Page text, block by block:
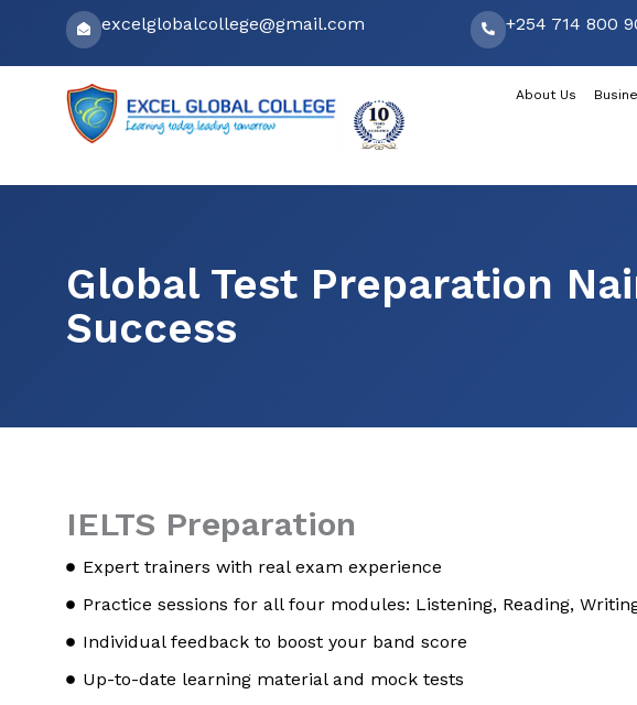
content
excelglobalcollege@gmail.com +254 714 800
About Us
Global Test Preparation
Success
IELTS Preparation
Expert trainers with real exam experience
Practice sessions for all four modules: Listening, Reading,
Individual feedback to boost your band score
Up-to-date learning material and mock tests